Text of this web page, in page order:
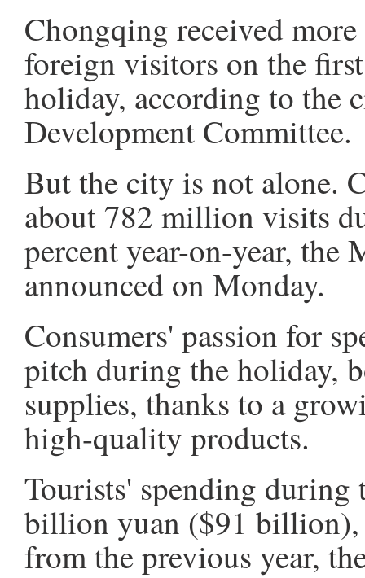
Chongqing received
foreign visitors on the
holiday, according to the
Development Committee.
But the city is not alone.
about 782 million visits
percent year-on-year,
announced on Monday.
Consumers' passion for
pitch during the holiday,
supplies, thanks to a
high-quality products.
Tourists' spending during
billion yuan ($91 billion),
from the previous year,